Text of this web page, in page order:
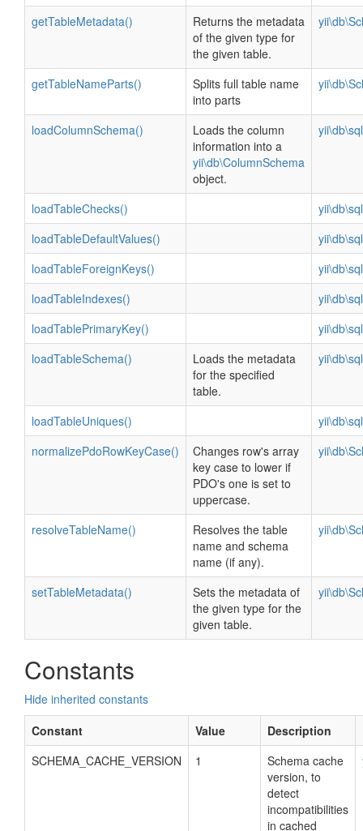
getTableMetadata()
Returns the metadata
of the given type for
the given table.
getTableNameParts()
Splits full table name
into parts
loadColumnSchema()
Loads the column
information into a
yii\db\ColumnSchema
object.
loadTableChecks()
loadTableDefaultValues()
loadTableForeignKeys()
loadTableIndexes()
loadTablePrimaryKey()
loadTableSchema()
Loads the metadata
for the specified
table.
loadTableUniques()
normalizePdoRowKeyCase()
Changes row's array
key case to lower if
PDO's one is set to
uppercase.
resolveTableName()
Resolves the table
name and schema
name (if any).
setTableMetadata()
Sets the metadata of
the given type for the
given table.
Constants
Hide inherited constants
Constant
Value Description
SCHEMA_CACHE_VERSION
1
Schema cache
version, to
detect
incompatibilities
in cached